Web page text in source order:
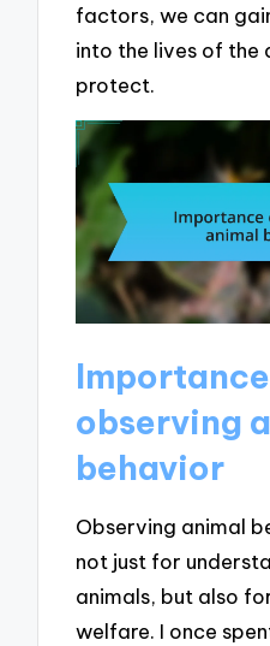
factors, we can
into the lives of the
protect.
observing
behavior
Observing animal
not just for
animals, but also
welfare. I once